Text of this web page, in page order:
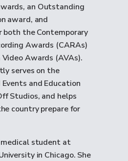
an Outstanding
award, and
both the Contemporary
Awards (CARAs)
Awards (AVAs).
serves on the
and Education
Studios, and helps
country prepare for
medical student at
in Chicago. She